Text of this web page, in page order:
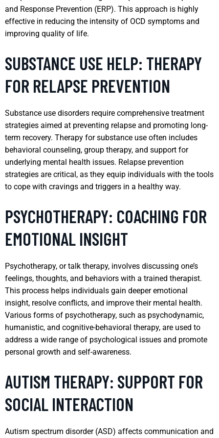
and Response Prevention (ERP). This approach is highly
effective in reducing the intensity of OCD symptoms and
improving quality of life.
SUBSTANCE USE HELP: THERAPY
FOR RELAPSE PREVENTION
Substance use disorders require comprehensive treatment
strategies aimed at preventing relapse and promoting long-
term recovery. Therapy for substance use often includes
behavioral counseling, group therapy, and support for
underlying mental health issues. Relapse prevention
strategies are critical, as they equip individuals with the tools
to cope with cravings and triggers in a healthy way.
PSYCHOTHERAPY: COACHING FOR
EMOTIONAL INSIGHT
Psychotherapy, or talk therapy, involves discussing one’s
feelings, thoughts, and behaviors with a trained therapist.
This process helps individuals gain deeper emotional
insight, resolve conflicts, and improve their mental health.
Various forms of psychotherapy, such as psychodynamic,
humanistic, and cognitive-behavioral therapy, are used to
address a wide range of psychological issues and promote
personal growth and self-awareness.
AUTISM THERAPY: SUPPORT FOR
SOCIAL INTERACTION
Autism spectrum disorder (ASD) affects communication and